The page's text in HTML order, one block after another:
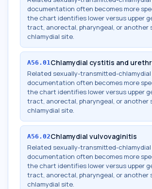
documentation often becomes more
the chart identifies lower versus upper
tract, anorectal, pharyngeal, or another
chlamydial site.
A56.01Chlamydial cystitis and
Related sexually-transmitted-chlamydial
documentation often becomes more
the chart identifies lower versus upper
tract, anorectal, pharyngeal, or another
chlamydial site.
A56.02Chlamydial vulvovaginitis
Related sexually-transmitted-chlamydial
documentation often becomes more
the chart identifies lower versus upper
tract, anorectal, pharyngeal, or another
chlamydial site.